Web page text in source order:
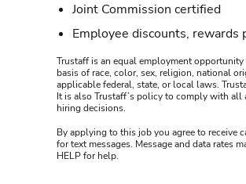
Joint Commission certified
Employee discounts, rewards
Trustaff is an equal employment
basis of race, color, sex, religion, national
applicable federal, state, or local laws.
It is also Trustaff’s policy to comply with
hiring decisions.
By applying to this job you agree to receive
for text messages. Message and data rates
HELP for help.